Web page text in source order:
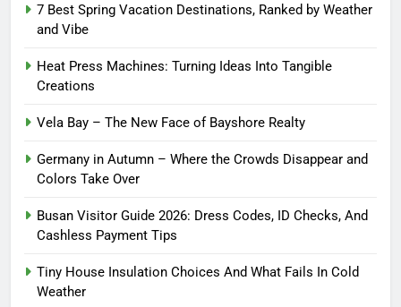
7 Best Spring Vacation Destinations, Ranked by Weather
and Vibe
Heat Press Machines: Turning Ideas Into Tangible
Creations
Vela Bay – The New Face of Bayshore Realty
Germany in Autumn – Where the Crowds Disappear and
Colors Take Over
Busan Visitor Guide 2026: Dress Codes, ID Checks, And
Cashless Payment Tips
Tiny House Insulation Choices And What Fails In Cold
Weather